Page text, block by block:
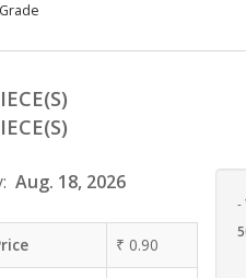
Aug. 18, 2026
₹ 0.90
-